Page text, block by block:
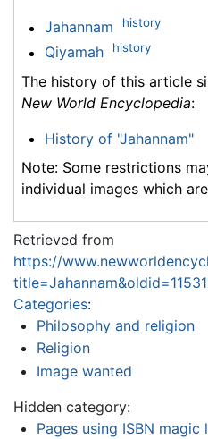
Jahannam history
Qiyamah history
The history of this article
New World Encyclopedia:
History of "Jahannam"
Note: Some restrictions
individual images which
Retrieved from
https://
Categories:
Philosophy and religion
Religion
Image wanted
Hidden category:
Pages using ISBN magic